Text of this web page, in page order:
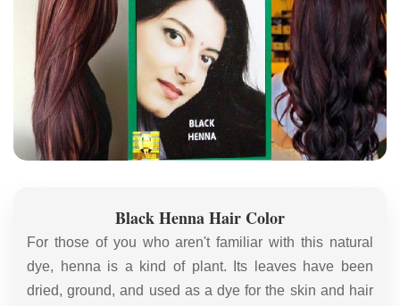
Black Henna Hair Color
For those of you who aren't familiar with this natural
dye, henna is a kind of plant. Its leaves have been
dried, ground, and used as a dye for the skin and hair